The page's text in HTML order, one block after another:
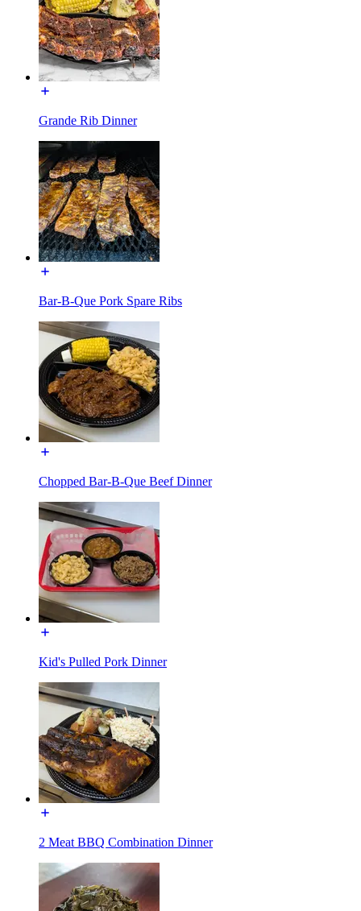
Grande Rib Dinner
Bar-B-Que Pork Spare Ribs
Chopped Bar-B-Que Beef Dinner
Kid's Pulled Pork Dinner
2 Meat BBQ Combination Dinner